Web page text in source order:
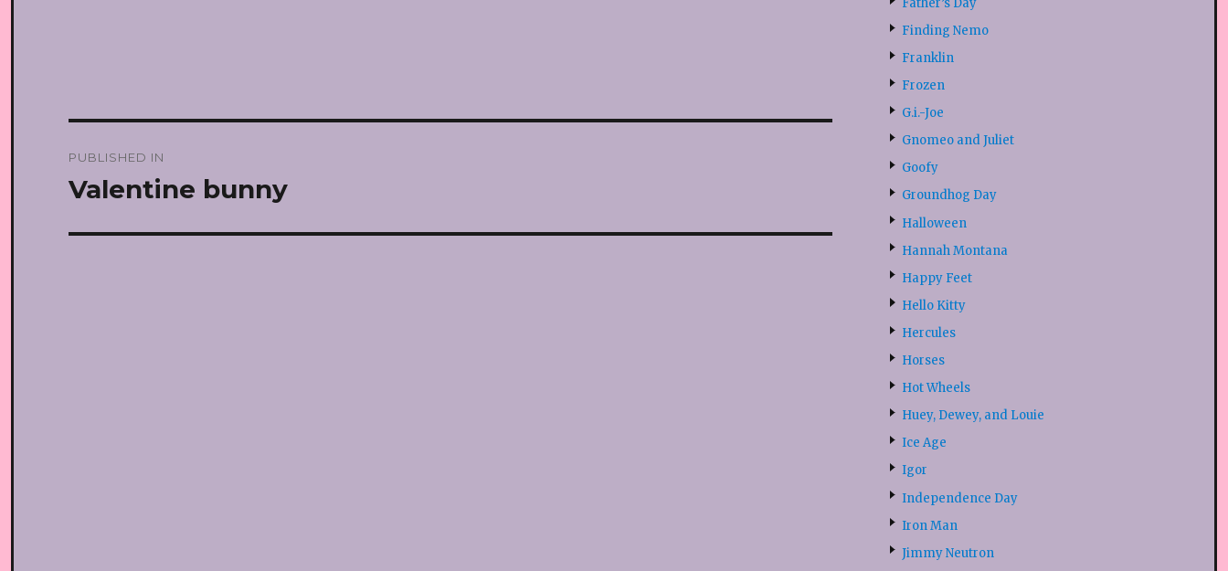
navigation
PUBLISHED IN
Valentine bunny
Finding Nemo
Franklin
Frozen
G.i.-Joe
Gnomeo and Juliet
Goofy
Groundhog Day
Halloween
Hannah Montana
Happy Feet
Hello Kitty
Hercules
Horses
Hot Wheels
Huey, Dewey, and Louie
Ice Age
Igor
Independence Day
Iron Man
Jimmy Neutron